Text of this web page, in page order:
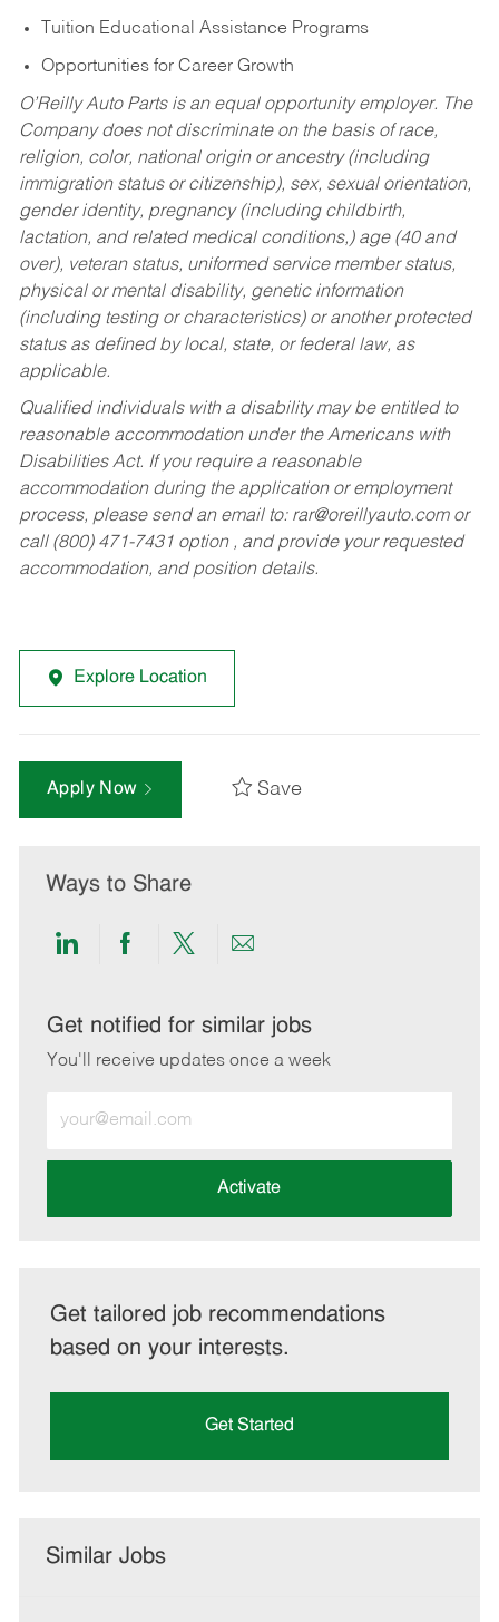
Tuition Educational Assistance Programs
Opportunities for Career Growth
O’Reilly Auto Parts is an equal opportunity employer. The
Company does not discriminate on the basis of race,
religion, color, national origin or ancestry (including
immigration status or citizenship), sex, sexual orientation,
gender identity, pregnancy (including childbirth,
lactation, and related medical conditions,) age (40 and
over), veteran status, uniformed service member status,
physical or mental disability, genetic information
(including testing or characteristics) or another protected
status as defined by local, state, or federal law, as
applicable.
Qualified individuals with a disability may be entitled to
reasonable accommodation under the Americans with
Disabilities Act. If you require a reasonable
accommodation during the application or employment
process, please send an email to: rar@oreillyauto.comor
call (800) 471-7431 option , and provide your requested
accommodation, and position details.
Explore Location
Apply Now Save
Ways to Share
Share
LinkedIn
Share
Facebook
Share
twitter
Share
email
Get notified for similar jobs
You'll receive updates once a week
Email
address
Activate
Get tailored job recommendations
based on your interests.
Get Started
Similar Jobs